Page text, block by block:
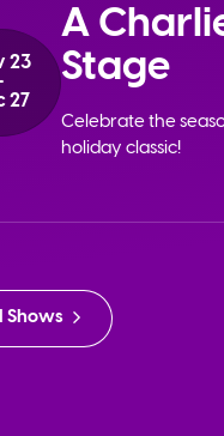
23
27
A
Stage
Celebrate the
holiday classic!
Shows